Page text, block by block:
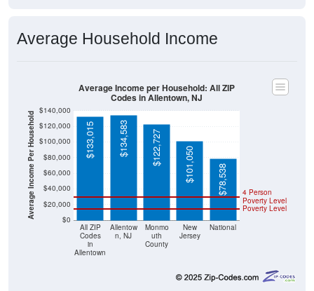
Average Household Income
Average Income Per Household $0
$20,000
$40,000
$60,000
$80,000
$100,000
$120,000
$140,000
All ZIP
Codes
in
Allentown
Allentow
n, NJ
Monmo
uth
County
New
Jersey
National
Poverty Level
4 Person
Poverty Level
$133,015 $134,583 $122,727 $101,050 $78,538
Average Income per Household: All ZIP
Codes in Allentown, NJ